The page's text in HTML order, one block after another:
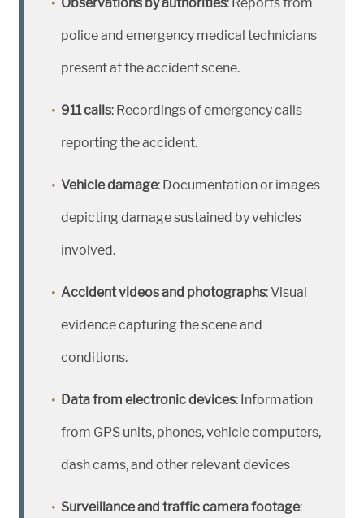
police and emergency medical technicians
present at the accident scene.
911 calls: Recordings of emergency calls
reporting the accident.
Vehicle damage: Documentation or images
depicting damage sustained by vehicles
involved.
Accident videos and photographs: Visual
evidence capturing the scene and
conditions.
Data from electronic devices: Information
from GPS units, phones, vehicle computers,
dash cams, and other relevant devices
Surveillance and traffic camera footage: